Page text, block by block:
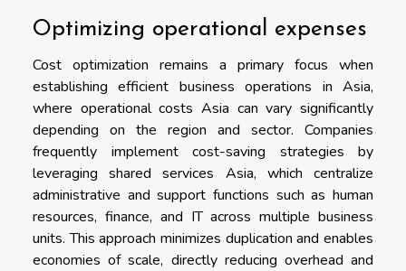
Optimizing operational expenses
Cost optimization remains a primary focus when
establishing efficient business operations in Asia,
where operational costs Asia can vary significantly
depending on the region and sector. Companies
frequently implement cost-saving strategies by
leveraging shared services Asia, which centralize
administrative and support functions such as human
resources, finance, and IT across multiple business
units. This approach minimizes duplication and enables
economies of scale, directly reducing overhead and